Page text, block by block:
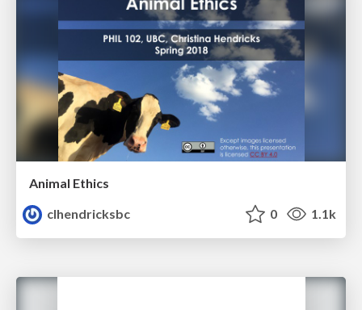
Animal Ethics
clhendricksbc
0 1.1k